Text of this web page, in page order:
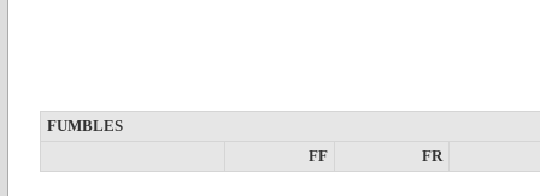
FUMBLES
FF
FR